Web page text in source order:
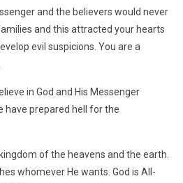
and the believers would never
and this attracted your hearts
evil suspicions. You are a
in God and His Messenger
have prepared hell for the
of the heavens and the earth.
whomever He wants. God is All-